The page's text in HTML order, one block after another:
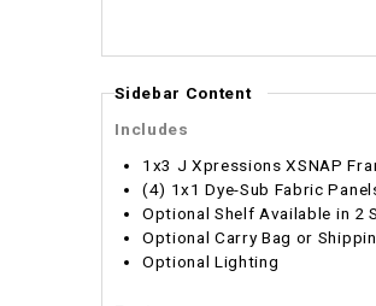
Sidebar Content
Includes
1x3 J Xpressions XSNAP
(4) 1x1 Dye-Sub Fabric
Optional Shelf Available in 2
Optional Carry Bag or
Optional Lighting